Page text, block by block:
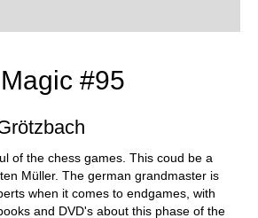
of club chess, or already
with FRITZ, you can
and with a
#95
of the chess games. This coud be a
Müller. The german grandmaster is
when it comes to endgames, with
and DVD's about this phase of the